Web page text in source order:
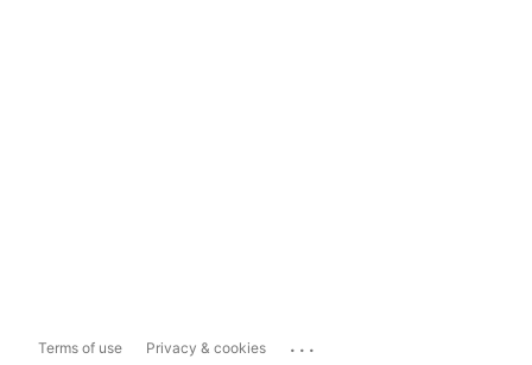
Terms of use Privacy & cookies ...